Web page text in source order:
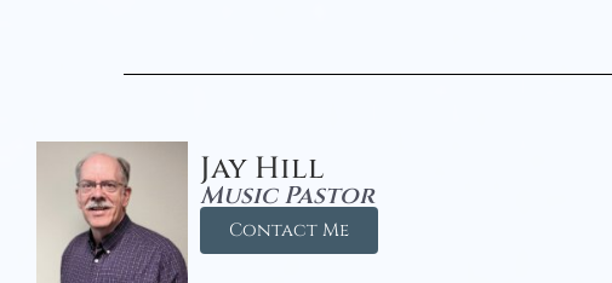
Jay Hill
Music Pastor
Contact Me